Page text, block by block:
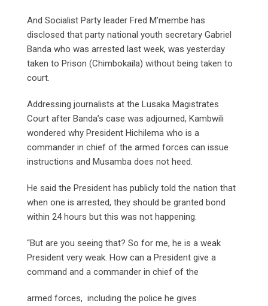
And Socialist Party leader Fred M’membe has
disclosed that party national youth secretary Gabriel
Banda who was arrested last week, was yesterday
taken to Prison (Chimbokaila) without being taken to
court.
Addressing journalists at the Lusaka Magistrates
Court after Banda’s case was adjourned, Kambwili
wondered why President Hichilema who is a
commander in chief of the armed forces can issue
instructions and Musamba does not heed.
He said the President has publicly told the nation that
when one is arrested, they should be granted bond
within 24 hours but this was not happening.
“But are you seeing that? So for me, he is a weak
President very weak. How can a President give a
command and a commander in chief of the
armed forces, including the police he gives